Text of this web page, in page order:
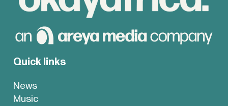
Quick links
News
Music